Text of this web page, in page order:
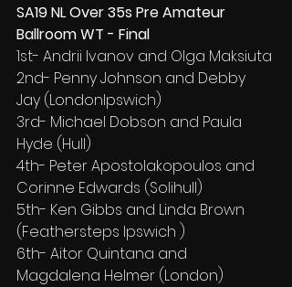
SA19 NL Over 35s Pre Amateur
Ballroom WT - Final
1st- Andrii Ivanov and Olga Maksiuta
2nd- Penny Johnson and Debby
Jay (LondonIpswich)
3rd- Michael Dobson and Paula
Hyde (Hull)
4th- Peter Apostolakopoulos and
Corinne Edwards (Solihull)
5th- Ken Gibbs and Linda Brown
(Feathersteps Ipswich )
6th- Aitor Quintana and
Magdalena Helmer (London)